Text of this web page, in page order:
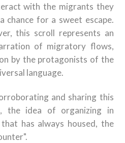
with the migrants they
chance for a sweet escape.
this scroll represents an
of migratory flows,
by the protagonists of the
language.
and sharing this
the idea of ​​organizing in
has always housed, the